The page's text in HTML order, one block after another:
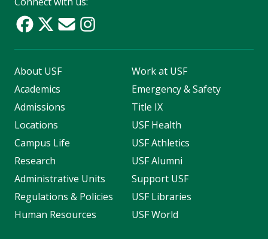
About USF
Academics
Admissions
Locations
Campus Life
Research
Administrative Units
Regulations & Policies
Human Resources
Work at USF
Emergency & Safety
Title IX
USF Health
USF Athletics
USF Alumni
Support USF
USF Libraries
USF World